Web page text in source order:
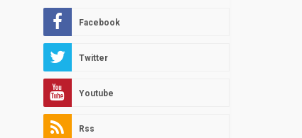
Facebook
Twitter
Youtube
Rss